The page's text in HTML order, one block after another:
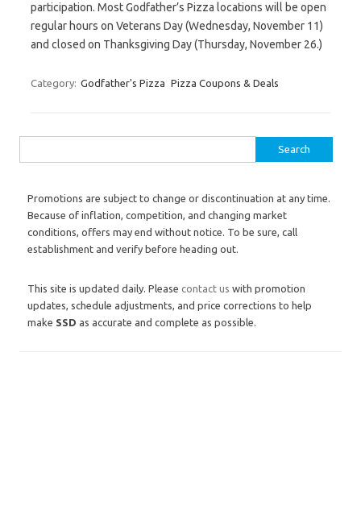
participation. Most Godfather’s Pizza locations will be open
regular hours on Veterans Day (Wednesday, November 11)
and closed on Thanksgiving Day (Thursday, November 26.)
Category: Godfather's Pizza Pizza Coupons & Deals
Promotions are subject to change or discontinuation at any time.
Because of inflation, competition, and changing market
conditions, offers may end without notice. To be sure, call
establishment and verify before heading out.
This site is updated daily. Please contact us with promotion
updates, schedule adjustments, and price corrections to help
make SSD as accurate and complete as possible.